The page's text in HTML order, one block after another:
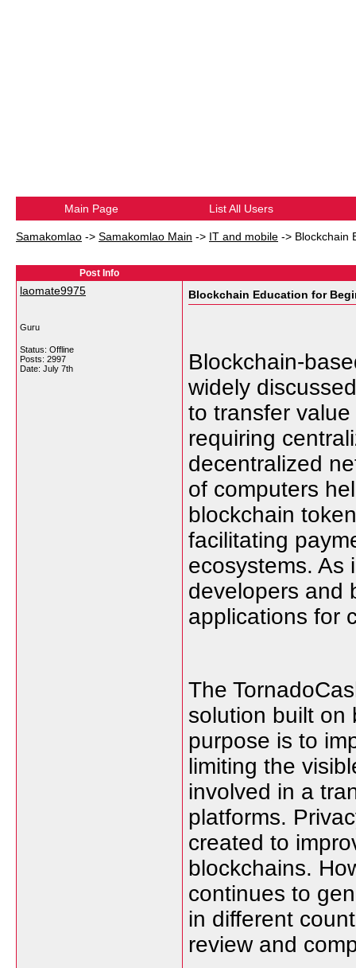
Main Page List All Users
Samakomlao -> Samakomlao Main -> IT and mobile -> Blockchain
Post Info
laomate9975
Guru
Status: Offline
Posts: 2997
Date: July 7th
Blockchain Education for
Blockchain-
widely
to transfer
requiring
decentralized
of computers
blockchain
facilitating
ecosystems. As
developers and
applications for
The
solution built on
purpose is to
limiting the
involved in a
platforms.
created to
blockchains.
continues to
in different
review and